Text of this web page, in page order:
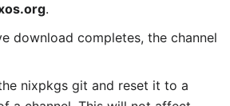
.
download completes, the channel
nixpkgs git and reset it to a